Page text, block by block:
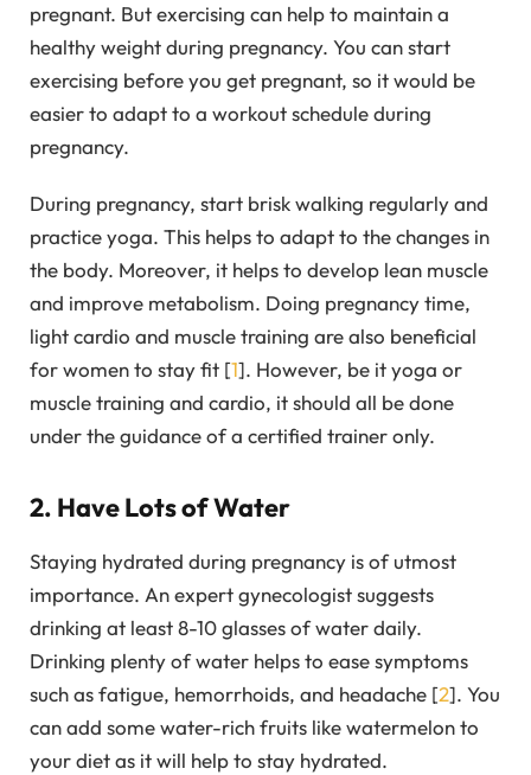
pregnant. But exercising can help to maintain a
healthy weight during pregnancy. You can start
exercising before you get pregnant, so it would be
easier to adapt to a workout schedule during
pregnancy.
During pregnancy, start brisk walking regularly and
practice yoga. This helps to adapt to the changes in
the body. Moreover, it helps to develop lean muscle
and improve metabolism. Doing pregnancy time,
light cardio and muscle training are also beneficial
for women to stay fit [1]. However, be it yoga or
muscle training and cardio, it should all be done
under the guidance of a certified trainer only.
2. Have Lots of Water
Staying hydrated during pregnancy is of utmost
importance. An expert gynecologist suggests
drinking at least 8-10 glasses of water daily.
Drinking plenty of water helps to ease symptoms
such as fatigue, hemorrhoids, and headache [2]. You
can add some water-rich fruits like watermelon to
your diet as it will help to stay hydrated.